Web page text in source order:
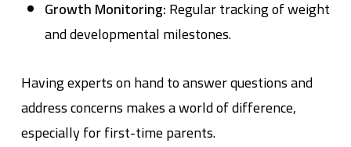
Growth Monitoring:Regular tracking of weight
and developmental milestones.
Having experts on hand to answer questions and
address concerns makes a world of difference,
especially for first-time parents.